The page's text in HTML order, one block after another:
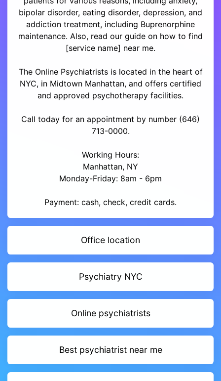
bipolar disorder, eating disorder, depression, and
addiction treatment, including Buprenorphine
maintenance. Also, read our guide on how to find
[service name] near me.
The Online Psychiatrists is located in the heart of
NYC, in Midtown Manhattan, and offers certified
and approved psychotherapy facilities.
Call today for an appointment by number (646)
713-0000.
Working Hours:
Manhattan, NY
Monday-Friday: 8am - 6pm
Payment: cash, check, credit cards.
Office location
Psychiatry NYC
Online psychiatrists
Best psychiatrist near me